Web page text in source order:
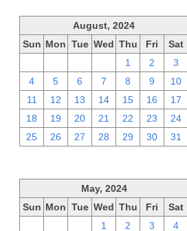
August, 2024
Sun Mon Tue Wed Thu Fri
Sat
1 2
3
4
5 6 7 8 9
10
11
12 13 14 15 16
17
18
19 20 21 22 23
24
25
26 27 28 29 30 31
May, 2024
Sun Mon Tue Wed Thu Fri
Sat
1 2 3
4